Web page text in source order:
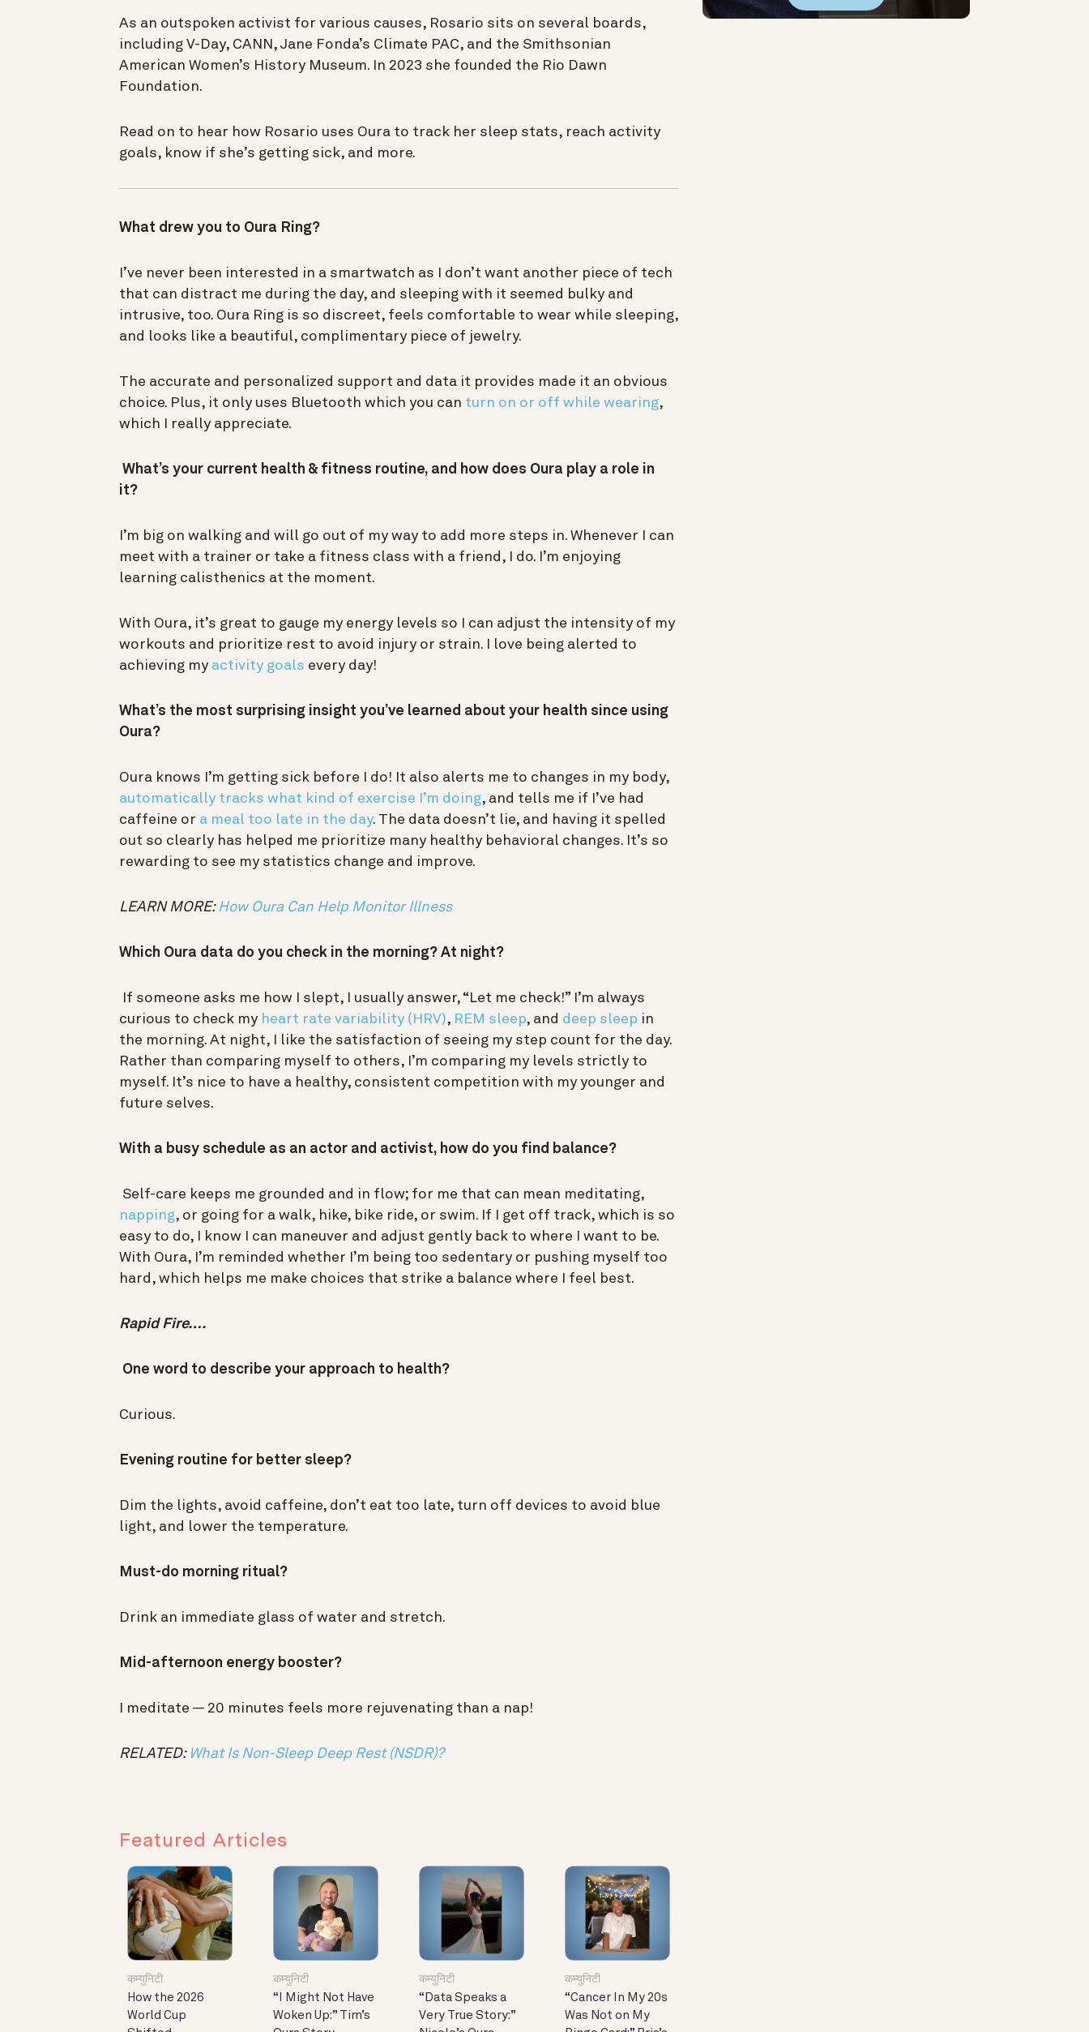
As an outspoken activist for various causes, Rosario sits on several boards,
including V-Day, CANN, Jane Fonda’s Climate PAC, and the Smithsonian
American Women’s History Museum. In 2023 she founded the Rio Dawn
Foundation.
Read on to hear how Rosario uses Oura to track her sleep stats, reach activity
goals, know if she’s getting sick, and more.
What drew you to Oura Ring?
I’ve never been interested in a smartwatch as I don’t want another piece of tech
that can distract me during the day, and sleeping with it seemed bulky and
intrusive, too. Oura Ring is so discreet, feels comfortable to wear while sleeping,
and looks like a beautiful, complimentary piece of jewelry.
The accurate and personalized support and data it provides made it an obvious
choice. Plus, it only uses Bluetooth which you can turn on or off while wearing,
which I really appreciate.
What’s your current health & fitness routine, and how does Oura play a role in
it?
I’m big on walking and will go out of my way to add more steps in. Whenever I can
meet with a trainer or take a fitness class with a friend, I do. I’m enjoying
learning calisthenics at the moment.
With Oura, it’s great to gauge my energy levels so I can adjust the intensity of my
workouts and prioritize rest to avoid injury or strain. I love being alerted to
achieving my activity goals every day!
What’s the most surprising insight you’ve learned about your health since using
Oura?
Oura knows I’m getting sick before I do! It also alerts me to changes in my body,
automatically tracks what kind of exercise I’m doing, and tells me if I’ve had
caffeine or a meal too late in the day. The data doesn’t lie, and having it spelled
out so clearly has helped me prioritize many healthy behavioral changes. It’s so
rewarding to see my statistics change and improve.
LEARN MORE: How Oura Can Help Monitor Illness
Which Oura data do you check in the morning? At night?
If someone asks me how I slept, I usually answer, “Let me check!” I’m always
curious to check my heart rate variability (HRV), REM sleep, and deep sleep in
the morning. At night, I like the satisfaction of seeing my step count for the day.
Rather than comparing myself to others, I’m comparing my levels strictly to
myself. It’s nice to have a healthy, consistent competition with my younger and
future selves.
With a busy schedule as an actor and activist, how do you find balance?
Self-care keeps me grounded and in flow; for me that can mean meditating,
napping, or going for a walk, hike, bike ride, or swim. If I get off track, which is so
easy to do, I know I can maneuver and adjust gently back to where I want to be.
With Oura, I’m reminded whether I’m being too sedentary or pushing myself too
hard, which helps me make choices that strike a balance where I feel best.
Rapid Fire….
One word to describe your approach to health?
Curious.
Evening routine for better sleep?
Dim the lights, avoid caffeine, don’t eat too late, turn off devices to avoid blue
light, and lower the temperature.
Must-do morning ritual?
Drink an immediate glass of water and stretch.
Mid-afternoon energy booster?
I meditate — 20 minutes feels more rejuvenating than a nap!
RELATED: What Is Non-Sleep Deep Rest (NSDR)?
Featured Articles
कम्युनिटी
How the 2026
World Cup
कम्युनिटी
“I Might Not Have
Woken Up:” Tim’s
कम्युनिटी
“Data Speaks a
Very True Story:”
कम्युनिटी
“Cancer In My 20s
Was Not on My